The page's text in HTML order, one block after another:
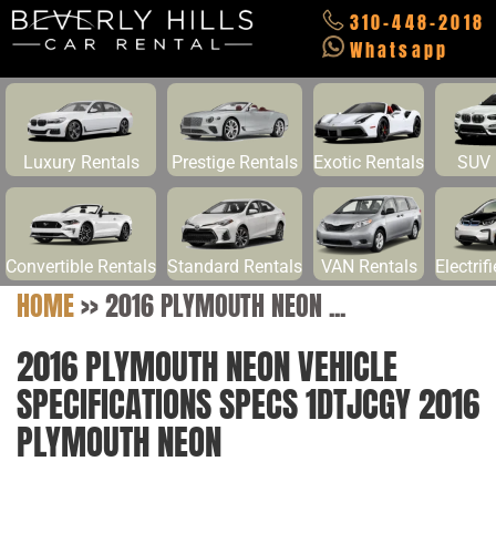
310-448-2018
Whatsapp
Luxury Rentals Prestige Rentals Exotic Rentals SUV
Convertible Rentals Standard Rentals VAN Rentals
HOME>>2016 PLYMOUTH NEON ...
2016 PLYMOUTH NEON VEHICLE
SPECIFICATIONS SPECS 1DTJCGY 2016
PLYMOUTH NEON